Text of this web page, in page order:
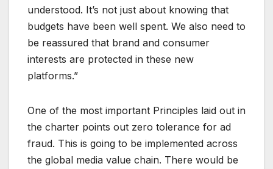
understood. It’s not just about knowing that
budgets have been well spent. We also need to
be reassured that brand and consumer
interests are protected in these new
platforms.”
One of the most important Principles laid out in
the charter points out zero tolerance for ad
fraud. This is going to be implemented across
the global media value chain. There would be